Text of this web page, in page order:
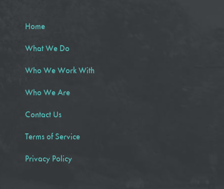
Home
What We Do
Who We Work With
Who We Are
Contact Us
Terms of Service
Privacy Policy